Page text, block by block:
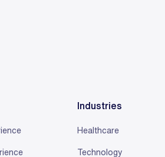
Industries
Healthcare
Technology